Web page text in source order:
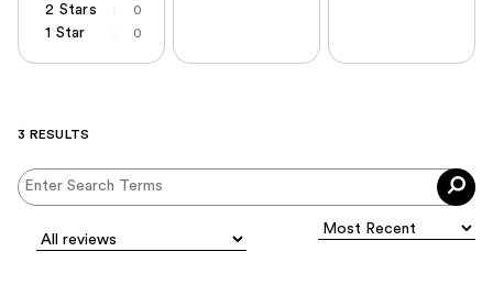
2 Stars 0
1 Star 0
3 RESULTS